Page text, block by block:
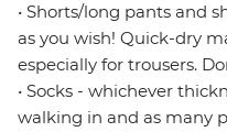
• Shorts/long pants and
as you wish! Quick-dry
especially for trousers.
• Socks - whichever
walking in and as many